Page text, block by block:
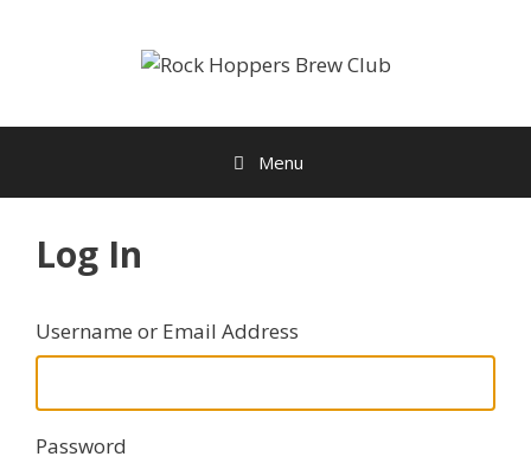
Menu
Log In
Username or Email Address
Password